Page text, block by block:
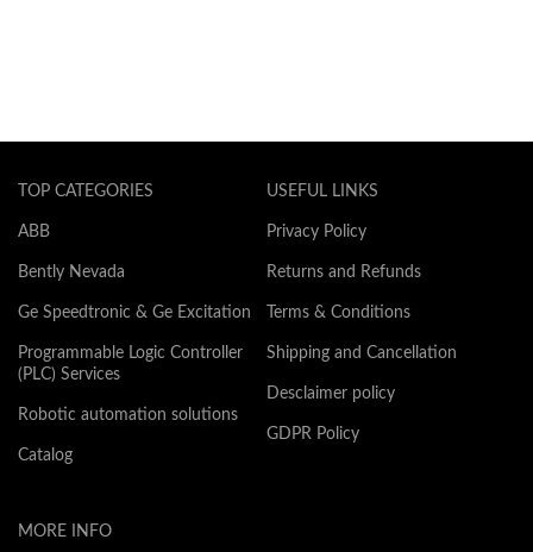
TOP CATEGORIES
ABB
Bently Nevada
Ge Speedtronic & Ge Excitation
Programmable Logic Controller
(PLC) Services
Robotic automation solutions
Catalog
USEFUL LINKS
Privacy Policy
Returns and Refunds
Terms & Conditions
Shipping and Cancellation
Desclaimer policy
GDPR Policy
MORE INFO